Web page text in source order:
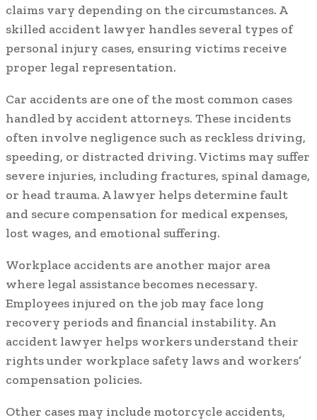
claims vary depending on the circumstances. A
skilled accident lawyer handles several types of
personal injury cases, ensuring victims receive
proper legal representation.
Car accidents are one of the most common cases
handled by accident attorneys. These incidents
often involve negligence such as reckless driving,
speeding, or distracted driving. Victims may suffer
severe injuries, including fractures, spinal damage,
or head trauma. A lawyer helps determine fault
and secure compensation for medical expenses,
lost wages, and emotional suffering.
Workplace accidents are another major area
where legal assistance becomes necessary.
Employees injured on the job may face long
recovery periods and financial instability. An
accident lawyer helps workers understand their
rights under workplace safety laws and workers’
compensation policies.
Other cases may include motorcycle accidents,